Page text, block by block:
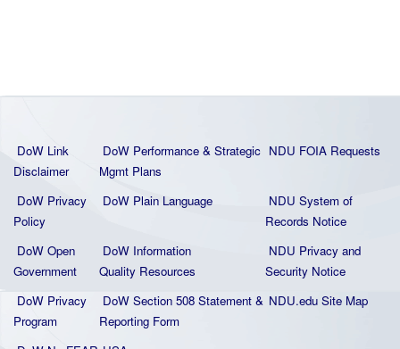
DoW Link
Disclaimer
DoW Performance & Strategic
Mgmt Plans
NDU FOIA Requests
DoW Privacy
Policy
DoW Plain Language
NDU System of
Records Notice
DoW Open
Government
DoW Information
Quality Resources
NDU Privacy and
Security Notice
DoW Privacy
Program
DoW Section 508 Statement &
Reporting Form
NDU.edu Site Map